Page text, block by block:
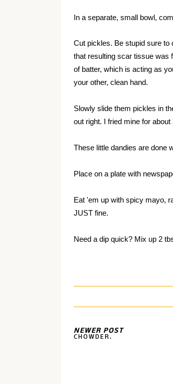
In a separate, small bowl,
Cut pickles. Be stupid sure to
that resulting scar tissue was
of batter, which is acting as
your other, clean hand.
Slowly slide them pickles in
out right. I fried mine for
These little dandies are done
Place on a plate with
Eat 'em up with spicy mayo,
JUST fine.
Need a dip quick? Mix up 2
NEWER POST
CHOWDER.